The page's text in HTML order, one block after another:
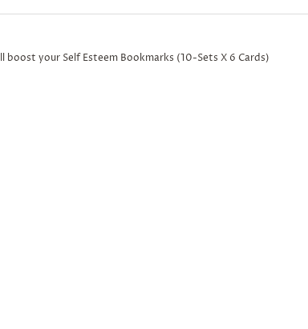
boost your Self Esteem Bookmarks (10-Sets X 6 Cards)